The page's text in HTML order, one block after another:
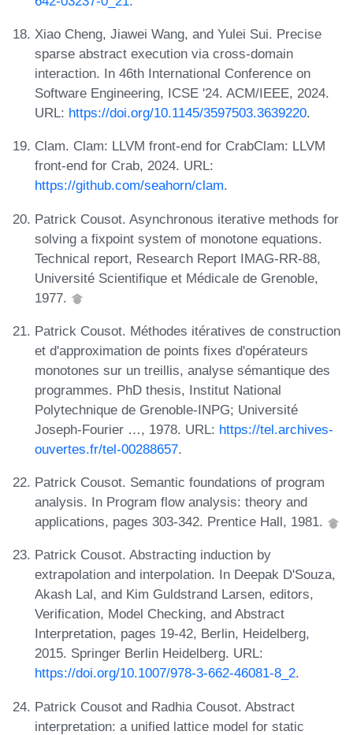
Xiao Cheng, Jiawei Wang, and Yulei Sui. Precise
sparse abstract execution via cross-domain
interaction. In 46th International Conference on
Software Engineering, ICSE '24. ACM/IEEE, 2024.
URL: https://doi.org/10.1145/3597503.3639220.
Clam. Clam: LLVM front-end for CrabClam: LLVM
front-end for Crab, 2024. URL:
https://github.com/seahorn/clam.
Patrick Cousot. Asynchronous iterative methods for
solving a fixpoint system of monotone equations.
Technical report, Research Report IMAG-RR-88,
Université Scientifique et Médicale de Grenoble,
1977.
Patrick Cousot. Méthodes itératives de construction
et d'approximation de points fixes d'opérateurs
monotones sur un treillis, analyse sémantique des
programmes. PhD thesis, Institut National
Polytechnique de Grenoble-INPG; Université
Joseph-Fourier …, 1978. URL: https://tel.archives-
ouvertes.fr/tel-00288657.
Patrick Cousot. Semantic foundations of program
analysis. In Program flow analysis: theory and
applications, pages 303-342. Prentice Hall, 1981.
Patrick Cousot. Abstracting induction by
extrapolation and interpolation. In Deepak D'Souza,
Akash Lal, and Kim Guldstrand Larsen, editors,
Verification, Model Checking, and Abstract
Interpretation, pages 19-42, Berlin, Heidelberg,
2015. Springer Berlin Heidelberg. URL:
https://doi.org/10.1007/978-3-662-46081-8_2.
Patrick Cousot and Radhia Cousot. Abstract
interpretation: a unified lattice model for static